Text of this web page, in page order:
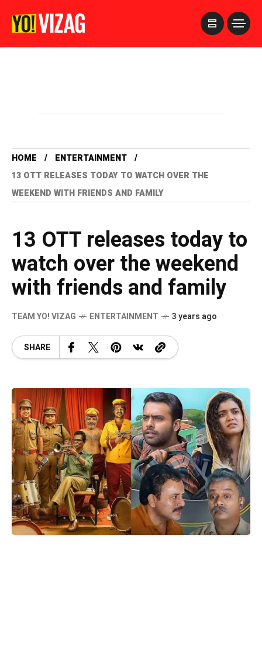
HOME
ENTERTAINMENT
13 OTT RELEASES TODAY TO WATCH OVER THE
WEEKEND WITH FRIENDS AND FAMILY
13 OTT releases today to
watch over the weekend
with friends and family
TEAM YO! VIZAG ENTERTAINMENT 3 years ago
SHARE